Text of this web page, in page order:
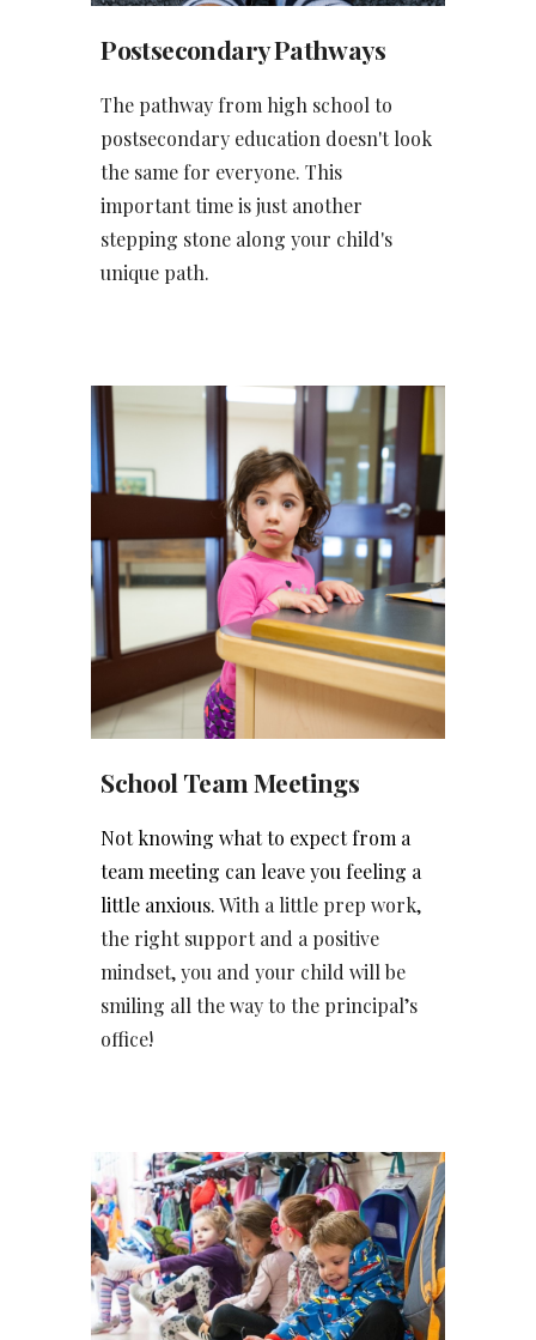
Postsecondary Pathways
The pathway from high school to
postsecondary education doesn't look
the same for everyone. This
important time is just another
stepping stone along your child's
unique path.
School Team Meetings
Not knowing what to expect from a
team meeting can leave you feeling a
little anxious.With a little prep work,
the right support and a positive
mindset, you and your child will be
smiling all the way to the principal’s
office!